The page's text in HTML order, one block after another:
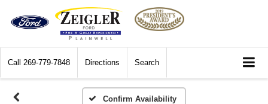
Call 269-779-7848 Directions Search
Confirm Availability